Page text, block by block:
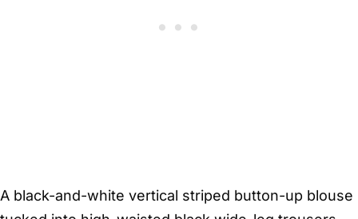
A black-and-white vertical striped button-up blouse